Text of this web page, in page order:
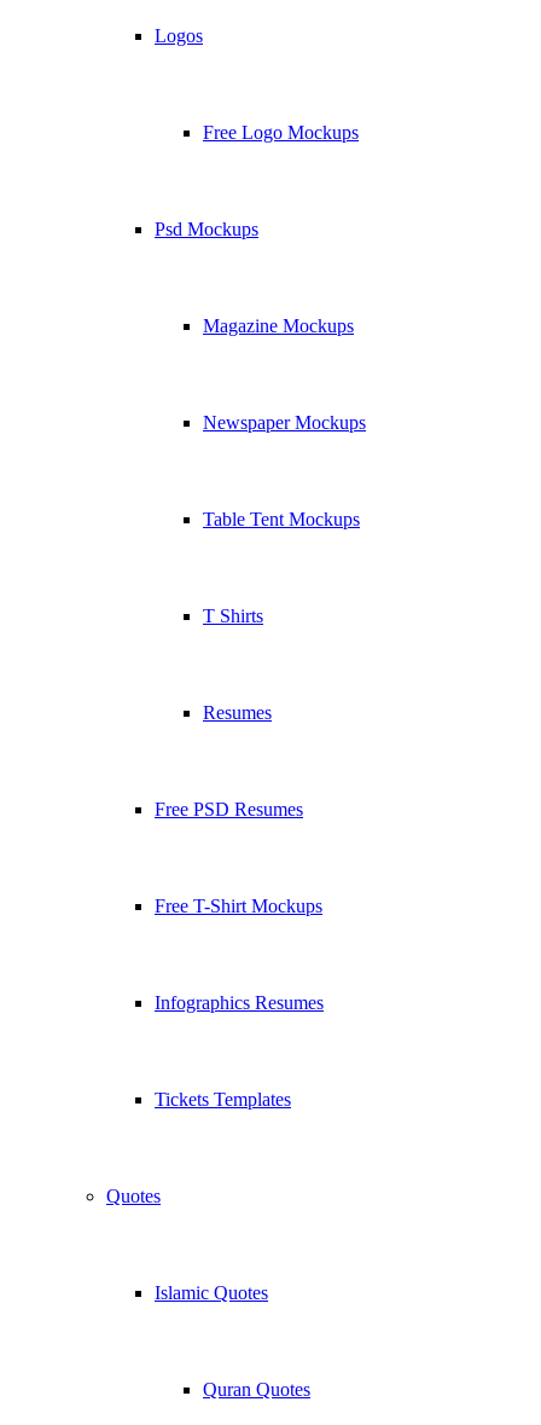
Logos
Free Logo Mockups
Psd Mockups
Magazine Mockups
Newspaper Mockups
Table Tent Mockups
T Shirts
Resumes
Free PSD Resumes
Free T-Shirt Mockups
Infographics Resumes
Tickets Templates
Quotes
Islamic Quotes
Quran Quotes